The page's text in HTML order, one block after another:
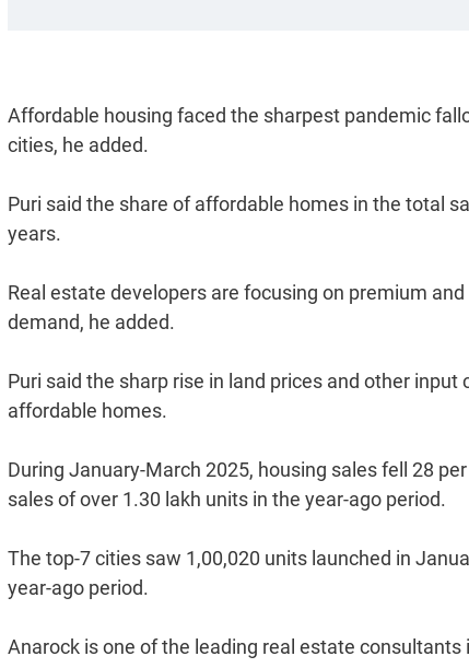
Affordable housing faced the sharpest pandemic
cities, he added.
Puri said the share of affordable homes in the total
years.
Real estate developers are focusing on premium
demand, he added.
Puri said the sharp rise in land prices and other
affordable homes.
During January-March 2025, housing sales fell 28
sales of over 1.30 lakh units in the year-ago period.
The top-7 cities saw 1,00,020 units launched in
year-ago period.
Anarock is one of the leading real estate consultants